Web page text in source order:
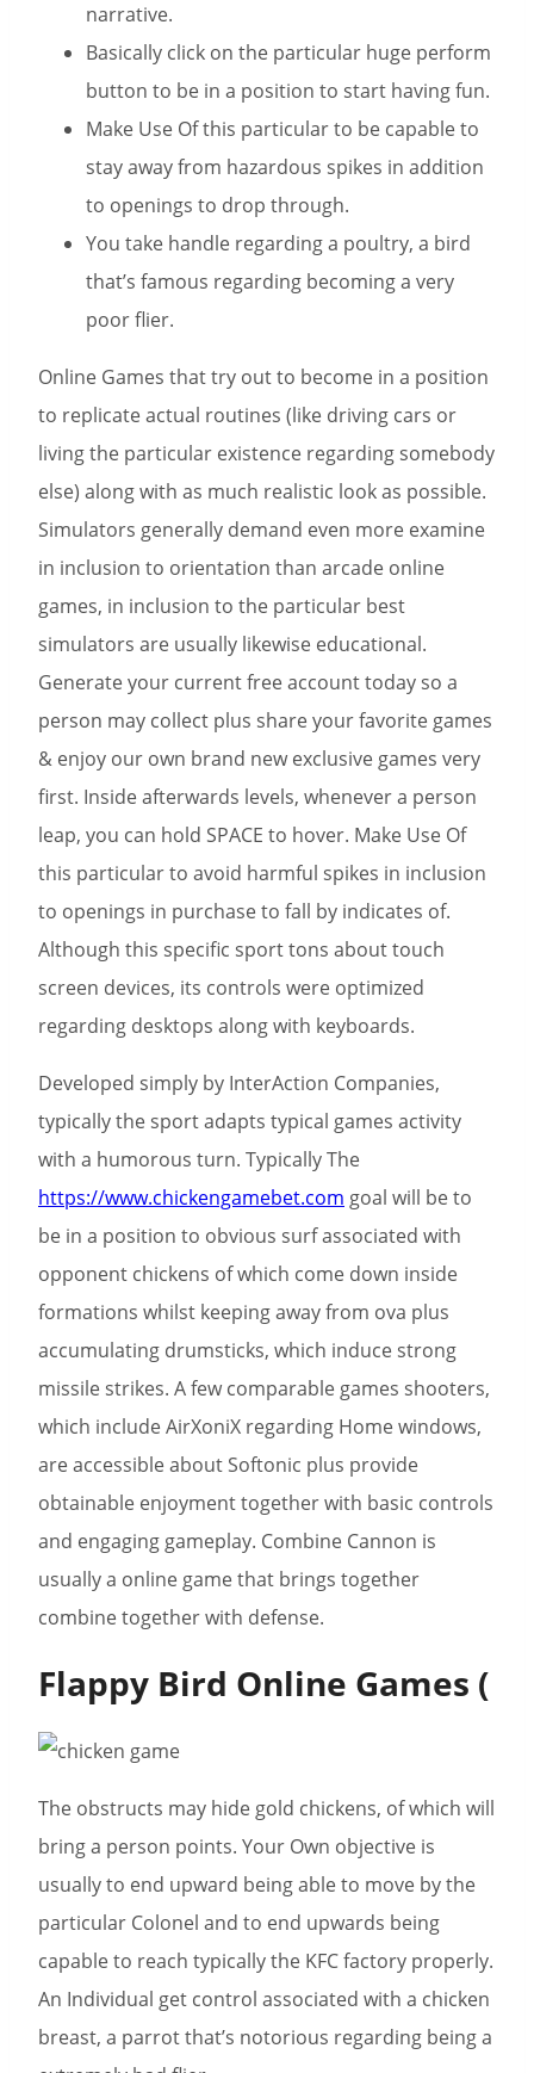
narrative.
Basically click on the particular huge perform
button to be in a position to start having fun.
Make Use Of this particular to be capable to
stay away from hazardous spikes in addition
to openings to drop through.
You take handle regarding a poultry, a bird
that’s famous regarding becoming a very
poor flier.
Online Games that try out to become in a position
to replicate actual routines (like driving cars or
living the particular existence regarding somebody
else) along with as much realistic look as possible.
Simulators generally demand even more examine
in inclusion to orientation than arcade online
games, in inclusion to the particular best
simulators are usually likewise educational.
Generate your current free account today so a
person may collect plus share your favorite games
& enjoy our own brand new exclusive games very
first. Inside afterwards levels, whenever a person
leap, you can hold SPACE to hover. Make Use Of
this particular to avoid harmful spikes in inclusion
to openings in purchase to fall by indicates of.
Although this specific sport tons about touch
screen devices, its controls were optimized
regarding desktops along with keyboards.
Developed simply by InterAction Companies,
typically the sport adapts typical games activity
with a humorous turn. Typically The
https://www.chickengamebet.com goal will be to
be in a position to obvious surf associated with
opponent chickens of which come down inside
formations whilst keeping away from ova plus
accumulating drumsticks, which induce strong
missile strikes. A few comparable games shooters,
which include AirXoniX regarding Home windows,
are accessible about Softonic plus provide
obtainable enjoyment together with basic controls
and engaging gameplay. Combine Cannon is
usually a online game that brings together
combine together with defense.
Flappy Bird Online Games (
The obstructs may hide gold chickens, of which will
bring a person points. Your Own objective is
usually to end upward being able to move by the
particular Colonel and to end upwards being
capable to reach typically the KFC factory properly.
An Individual get control associated with a chicken
breast, a parrot that’s notorious regarding being a